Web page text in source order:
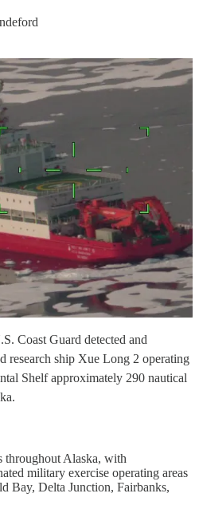
Coast Guard detected and
research ship Xue Long 2 operating
Shelf approximately 290 nautical
throughout Alaska, with
military exercise operating areas
Bay, Delta Junction, Fairbanks,